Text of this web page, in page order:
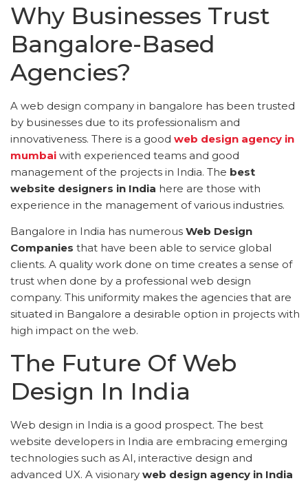
Why Businesses Trust
Bangalore-Based
Agencies?
A web design company in bangalore has been trusted
by businesses due to its professionalism and
innovativeness. There is a good web design agency in
mumbai with experienced teams and good
management of the projects in India. The best
website designers in India here are those with
experience in the management of various industries.
Bangalore in India has numerous Web Design
Companies that have been able to service global
clients. A quality work done on time creates a sense of
trust when done by a professional web design
company. This uniformity makes the agencies that are
situated in Bangalore a desirable option in projects with
high impact on the web.
The Future Of Web
Design In India
Web design in India is a good prospect. The best
website developers in India are embracing emerging
technologies such as AI, interactive design and
advanced UX. A visionary web design agency in India